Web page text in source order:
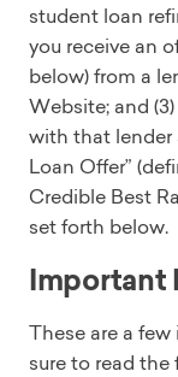
student loan
you receive an
below) from a
Website; and
with that lender
Loan Offer”
Credible Best
set forth below.
Important
These are a
sure to read